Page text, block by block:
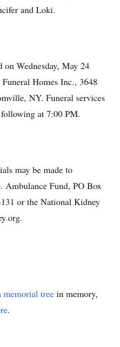
and Loki.
Wednesday, May 24
Homes Inc., 3648
NY. Funeral services
at 7:00 PM.
may be made to
Ambulance Fund, PO Box
or the National Kidney
memorial tree in memory,
.